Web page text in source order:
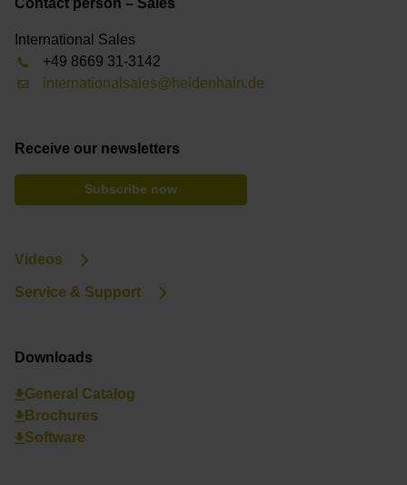
International Sales
+49 8669 31-3142
internationalsales@heidenhain.de
Receive our newsletters
Subscribe now
Videos
Service & Support
Downloads
General Catalog
Brochures
Software